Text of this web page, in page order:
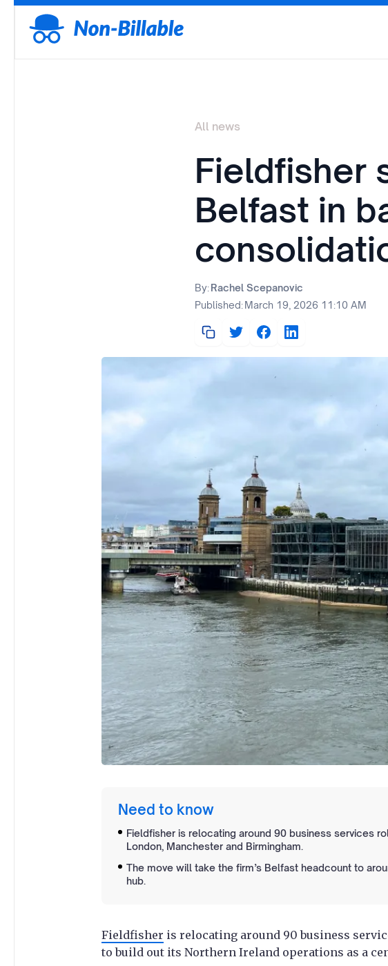
All news
Fieldfisher
Belfast in
By:Rachel Scepanovic
Published:March 19, 2026 11:10 AM
Need to know
Fieldfisher is relocating around 90 business services
London, Manchester and Birmingham.
The move will take the firm’s Belfast headcount to
hub.
Fieldfisher is relocating around 90 business
to build out its Northern Ireland operations as a